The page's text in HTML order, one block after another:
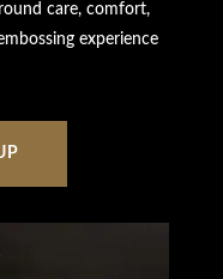
care, comfort,
experience